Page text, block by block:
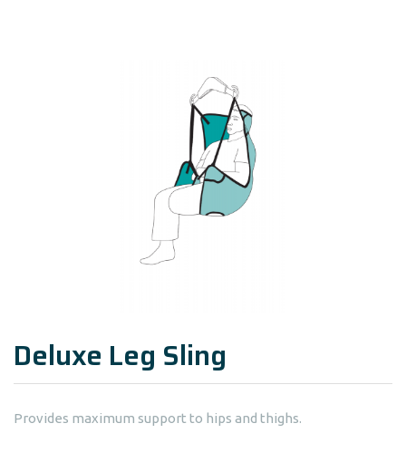
Deluxe Leg Sling
Provides maximum support to hips and thighs.